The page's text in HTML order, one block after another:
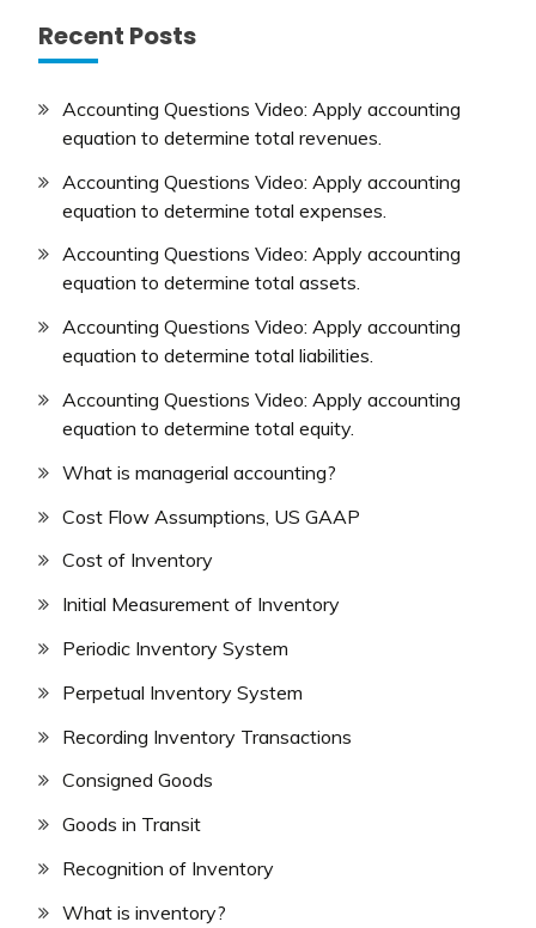
Recent Posts
Accounting Questions Video: Apply accounting
equation to determine total revenues.
Accounting Questions Video: Apply accounting
equation to determine total expenses.
Accounting Questions Video: Apply accounting
equation to determine total assets.
Accounting Questions Video: Apply accounting
equation to determine total liabilities.
Accounting Questions Video: Apply accounting
equation to determine total equity.
What is managerial accounting?
Cost Flow Assumptions, US GAAP
Cost of Inventory
Initial Measurement of Inventory
Periodic Inventory System
Perpetual Inventory System
Recording Inventory Transactions
Consigned Goods
Goods in Transit
Recognition of Inventory
What is inventory?